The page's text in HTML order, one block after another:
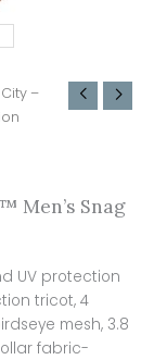
–
Men’s Snag
UV protection
tricot, 4
mesh, 3.8
fabric-